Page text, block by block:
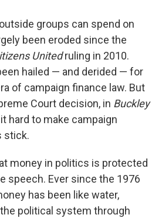
groups can spend on
been eroded since the
Unitedruling in 2010.
hailed — and derided — for
of campaign finance law. But
Court decision, in Buckley
hard to make campaign
stick.
money in politics is protected
speech. Ever since the 1976
has been like water,
political system through